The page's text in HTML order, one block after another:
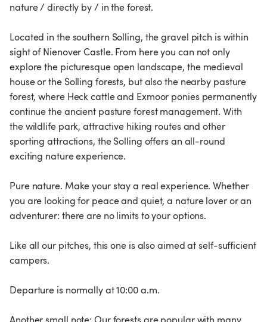
nature / directly by / in the forest.
Located in the southern Solling, the gravel pitch is within
sight of Nienover Castle. From here you can not only
explore the picturesque open landscape, the medieval
house or the Solling forests, but also the nearby pasture
forest, where Heck cattle and Exmoor ponies permanently
continue the ancient pasture forest management. With
the wildlife park, attractive hiking routes and other
sporting attractions, the Solling offers an all-round
exciting nature experience.
Pure nature. Make your stay a real experience. Whether
you are looking for peace and quiet, a nature lover or an
adventurer: there are no limits to your options.
Like all our pitches, this one is also aimed at self-sufficient
campers.
Departure is normally at 10:00 a.m.